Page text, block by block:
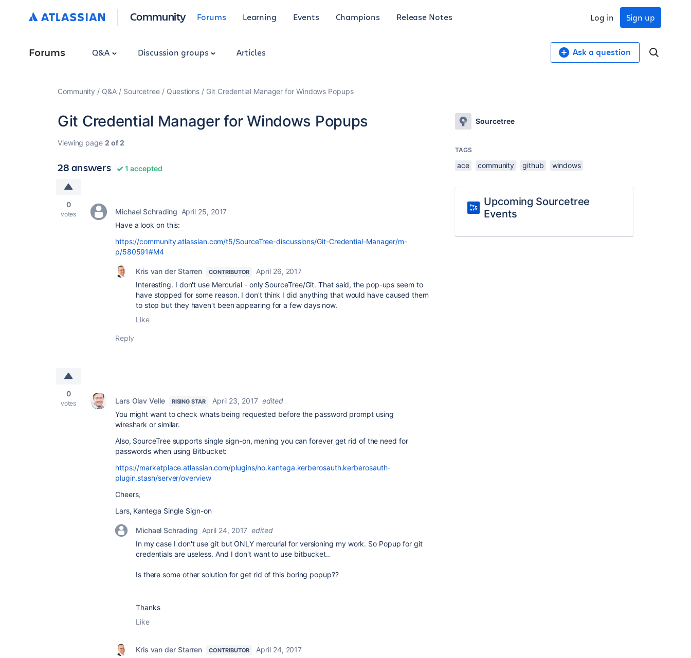
Community Forums Learning Events Champions Release Notes Sign up
Log in
Forums Q&A Discussion groups Articles Ask a question
Community Q&A Sourcetree Questions Git Credential Manager for Windows Popups
Git Credential Manager for Windows Popups
Viewing page 2 of 2
28 answers 1 accepted
0
votes Michael Schrading April 25, 2017
Have a look on this:
https://community.atlassian.com/t5/SourceTree-discussions/Git-Credential-Manager/m-
p/580591#M4
Kris van der Starren CONTRIBUTOR
April 26, 2017
Interesting. I don't use Mercurial - only SourceTree/Git. That said, the pop-ups seem to
have stopped for some reason. I don't think I did anything that would have caused them
to stop but they haven't been appearing for a few days now.
Like
Reply
0
votes Lars Olav Velle RISING STAR April 23, 2017 edited
You might want to check whats being requested before the password prompt using
wireshark or similar.
Also, SourceTree supports single sign-on, mening you can forever get rid of the need for
passwords when using Bitbucket:
https://marketplace.atlassian.com/plugins/no.kantega.kerberosauth.kerberosauth-
plugin.stash/server/overview
Cheers,
Lars, Kantega Single Sign-on
Michael Schrading April 24, 2017 edited
In my case I don't use git but ONLY mercurial for versioning my work. So Popup for git
credentials are useless. And I don't want to use bitbucket..
Is there some other solution for get rid of this boring popup??
Thanks
Like
Kris van der Starren CONTRIBUTOR
April 24, 2017
Sourcetree
TAGS
ace community github windows
Upcoming Sourcetree
Events